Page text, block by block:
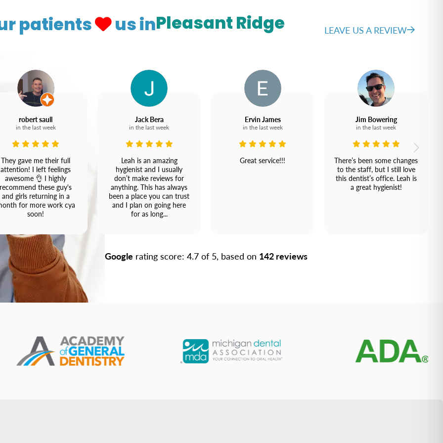
patients us in Pleasant Ridge LEAVE US A REVIEW
robert saull
in the last week
They gave me their full
attention! I left feelings
awesome 👌 I highly
recommend these guy's
and girls returning in a
for more work cya
soon!
Jack Bera
in the last week
Leah is an amazing
hygienist and I usually
don’t make reviews for
anything. This has always
been a place you can trust
and I plan on going here
for as long...
Ervin James
in the last week
Great service!!!
Jim Bowering
in the last week
There’s been some changes
to the staff, but I still love
this dentist’s office. Leah is
a great hygienist!
Google rating score: 4.7 of 5, based on 142 reviews